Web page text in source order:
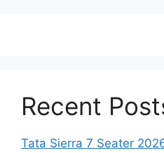
Recent
Tata Sierra 7 Seater